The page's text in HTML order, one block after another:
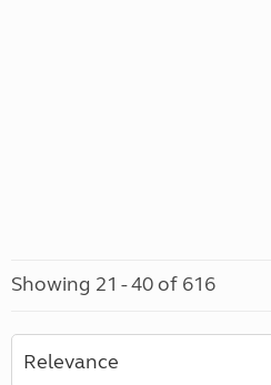
Showing 21 - 40 of 616